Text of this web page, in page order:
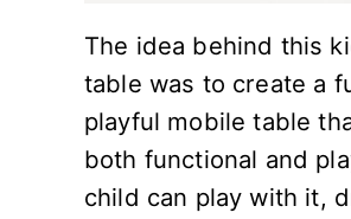
The idea behind this
table was to create a
playful mobile table
both functional and
child can play with it,